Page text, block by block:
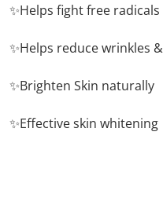
✨Helps fight free
✨Helps reduce wrinkles
✨Brighten Skin naturally
✨Effective skin whitening